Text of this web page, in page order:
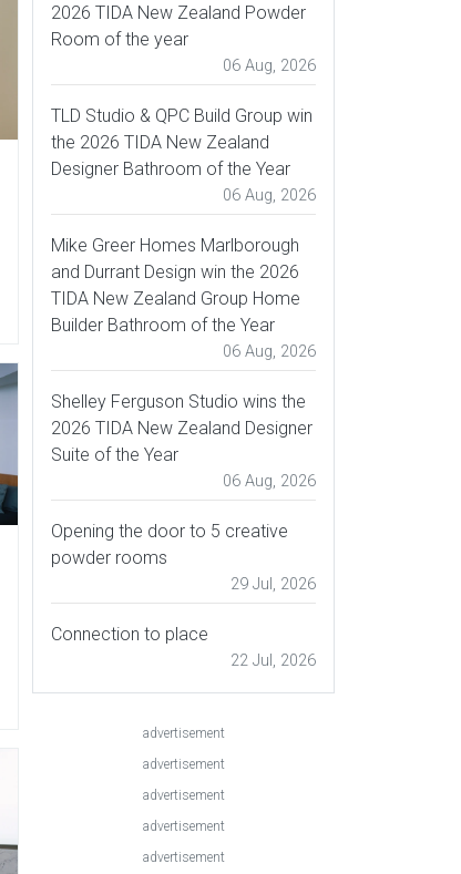
2026 TIDA New Zealand Powder
Room of the year
06 Aug, 2026
TLD Studio & QPC Build Group win
the 2026 TIDA New Zealand
Designer Bathroom of the Year
06 Aug, 2026
Mike Greer Homes Marlborough
and Durrant Design win the 2026
TIDA New Zealand Group Home
Builder Bathroom of the Year
06 Aug, 2026
Shelley Ferguson Studio wins the
2026 TIDA New Zealand Designer
Suite of the Year
06 Aug, 2026
Opening the door to 5 creative
powder rooms
29 Jul, 2026
Connection to place
22 Jul, 2026
advertisement
advertisement
advertisement
advertisement
advertisement